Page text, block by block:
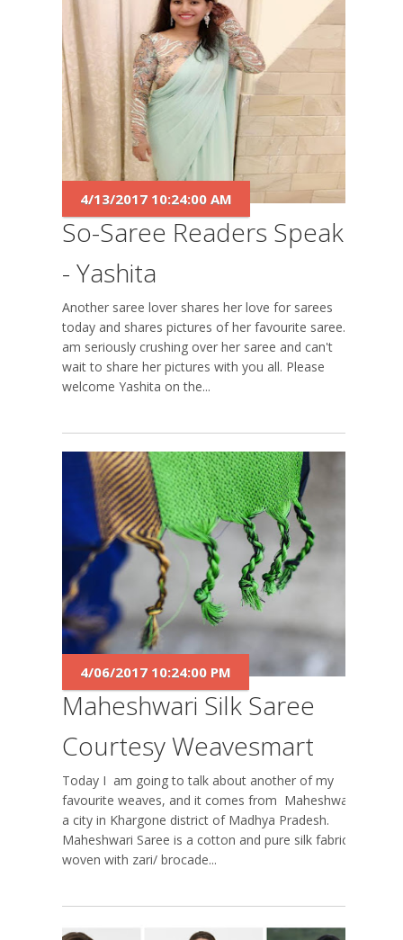
So-Saree Readers Speak
- Yashita
4/13/2017 10:24:00 AM
Another saree lover shares her love for sarees
today and shares pictures of her favourite saree. I
am seriously crushing over her saree and can't
wait to share her pictures with you all. Please
welcome Yashita on the...
Maheshwari Silk Saree
Courtesy Weavesmart
4/06/2017 10:24:00 PM
Today I am going to talk about another of my
favourite weaves, and it comes from Maheshwar,
a city in Khargone district of Madhya Pradesh.
Maheshwari Saree is a cotton and pure silk fabric
woven with zari/ brocade...